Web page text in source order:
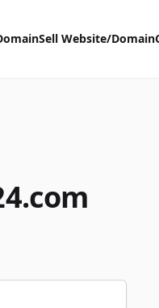
Sell Website/Domain